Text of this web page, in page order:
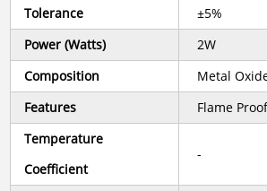
Tolerance
±5%
Power (Watts)
2W
Composition
Metal
Features
Flame
Temperature
Coefficient
-